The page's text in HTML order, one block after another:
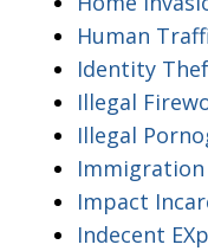
Human
Identity
Illegal
Illegal
Immigration
Impact
Indecent